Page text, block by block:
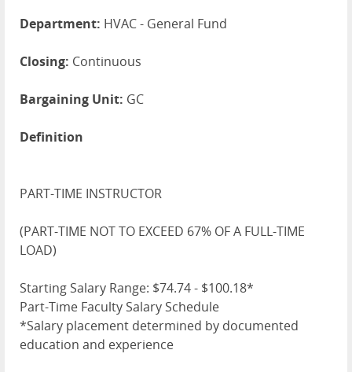
Department: HVAC - General Fund
Closing: Continuous
Bargaining Unit: GC
Definition
PART-TIME INSTRUCTOR
(PART-TIME NOT TO EXCEED 67% OF A FULL-TIME
LOAD)
Starting Salary Range: $74.74 - $100.18*
Part-Time Faculty Salary Schedule
*Salary placement determined by documented
education and experience